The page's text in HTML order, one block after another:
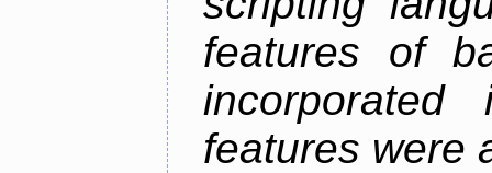
features of
features were